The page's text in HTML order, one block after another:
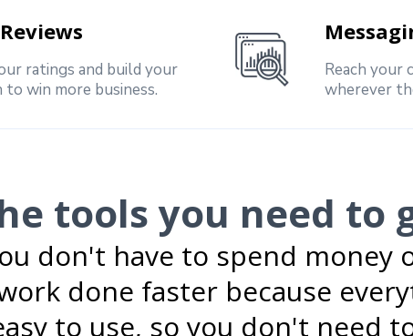
ratings and build your
win more business.
Reach your
wherever
tools you need to
don't have to spend
done faster because
to use, so you don't need